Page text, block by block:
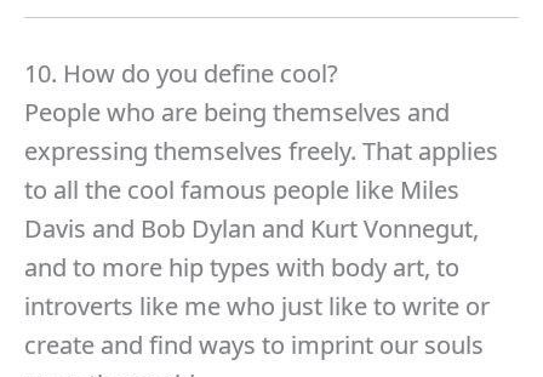
10. How do you define cool?
People who are being themselves and
expressing themselves freely. That applies
to all the cool famous people like Miles
Davis and Bob Dylan and Kurt Vonnegut,
and to more hip types with body art, to
introverts like me who just like to write or
create and find ways to imprint our souls